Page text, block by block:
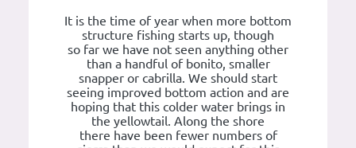
It is the time of year when more bottom
structure fishing starts up, though
so far we have not seen anything other
than a handful of bonito, smaller
snapper or cabrilla. We should start
seeing improved bottom action and are
hoping that this colder water brings in
the yellowtail. Along the shore
there have been fewer numbers of